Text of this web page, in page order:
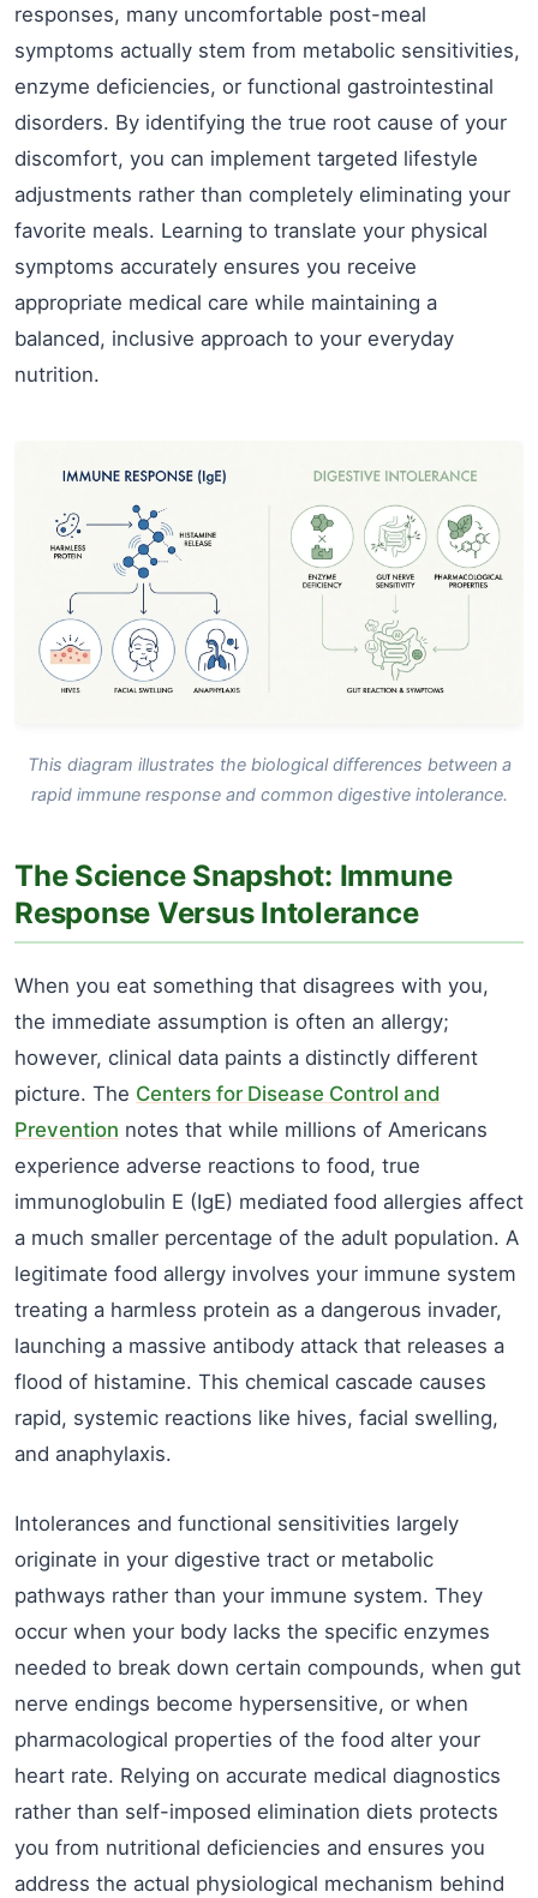
responses, many uncomfortable post-meal
symptoms actually stem from metabolic sensitivities,
enzyme deficiencies, or functional gastrointestinal
disorders. By identifying the true root cause of your
discomfort, you can implement targeted lifestyle
adjustments rather than completely eliminating your
favorite meals. Learning to translate your physical
symptoms accurately ensures you receive
appropriate medical care while maintaining a
balanced, inclusive approach to your everyday
nutrition.
This diagram illustrates the biological differences between a
rapid immune response and common digestive intolerance.
The Science Snapshot: Immune
Response Versus Intolerance
When you eat something that disagrees with you,
the immediate assumption is often an allergy;
however, clinical data paints a distinctly different
picture. The Centers for Disease Control and
Prevention notes that while millions of Americans
experience adverse reactions to food, true
immunoglobulin E (IgE) mediated food allergies affect
a much smaller percentage of the adult population. A
legitimate food allergy involves your immune system
treating a harmless protein as a dangerous invader,
launching a massive antibody attack that releases a
flood of histamine. This chemical cascade causes
rapid, systemic reactions like hives, facial swelling,
and anaphylaxis.
Intolerances and functional sensitivities largely
originate in your digestive tract or metabolic
pathways rather than your immune system. They
occur when your body lacks the specific enzymes
needed to break down certain compounds, when gut
nerve endings become hypersensitive, or when
pharmacological properties of the food alter your
heart rate. Relying on accurate medical diagnostics
rather than self-imposed elimination diets protects
you from nutritional deficiencies and ensures you
address the actual physiological mechanism behind